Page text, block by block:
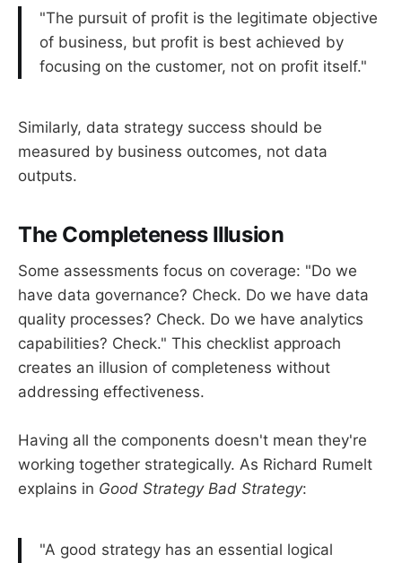
"The pursuit of profit is the legitimate objective
of business, but profit is best achieved by
focusing on the customer, not on profit itself."
Similarly, data strategy success should be
measured by business outcomes, not data
outputs.
The Completeness Illusion
Some assessments focus on coverage: "Do we
have data governance? Check. Do we have data
quality processes? Check. Do we have analytics
capabilities? Check." This checklist approach
creates an illusion of completeness without
addressing effectiveness.
Having all the components doesn't mean they're
working together strategically. As Richard Rumelt
explains in Good Strategy Bad Strategy:
"A good strategy has an essential logical